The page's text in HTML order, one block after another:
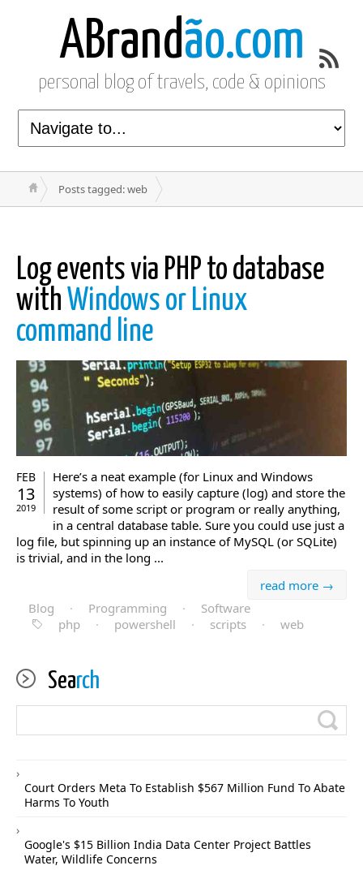
ABrandão.com
personal blog of travels, code & opinions
Posts tagged: web
Log events via PHP to database
with Windows or Linux
command line
FEB
13
2019
Here’s a neat example (for Linux and Windows
systems) of how to easily capture (log) and store the
result of some script or program or really anything,
in a central database table. Sure you could use just a
log file, but spinning up an instance of MySQL (or SQLite)
is trivial, and in the long ...
read more →
Blog
· Programming ·
Software
php
· powershell · scripts · web
Search
Court Orders Meta To Establish $567 Million Fund To Abate
Harms To Youth
Google's $15 Billion India Data Center Project Battles
Water, Wildlife Concerns